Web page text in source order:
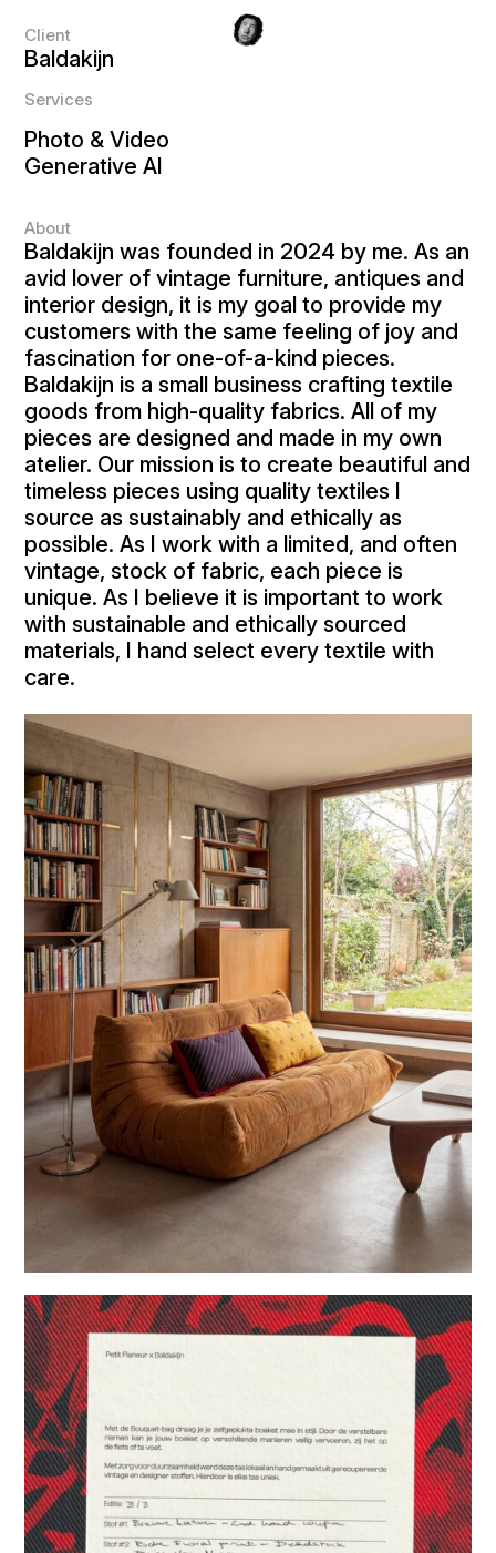
Client
Baldakijn
Services
Photo & Video
Generative AI
About
Baldakijn was founded in 2024 by me. As an
avid lover of vintage furniture, antiques and
interior design, it is my goal to provide my
customers with the same feeling of joy and
fascination for one-of-a-kind pieces.
Baldakijn is a small business crafting textile
goods from high-quality fabrics. All of my
pieces are designed and made in my own
atelier. Our mission is to create beautiful and
timeless pieces using quality textiles I
source as sustainably and ethically as
possible. As I work with a limited, and often
vintage, stock of fabric, each piece is
unique. As I believe it is important to work
with sustainable and ethically sourced
materials, I hand select every textile with
care.